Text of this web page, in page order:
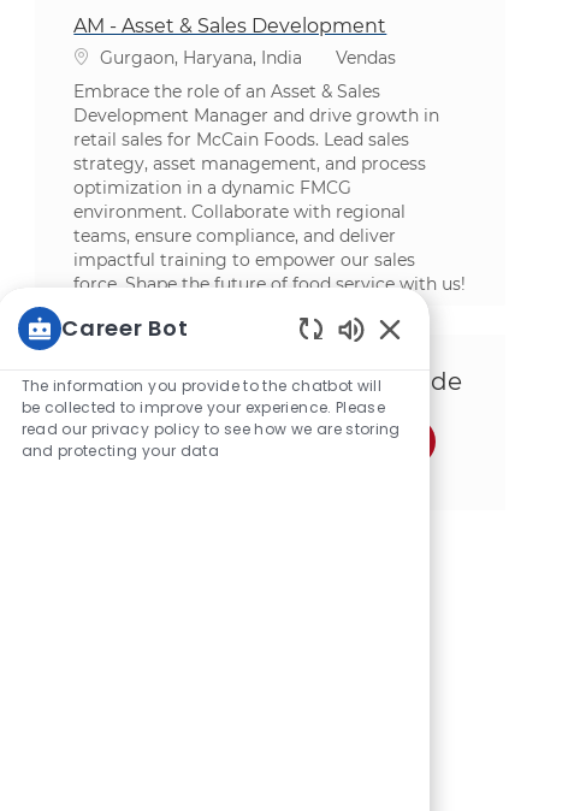
AM - Asset & Sales Development
Localização
Gurgaon, Haryana, India Categoria
Vendas
Embrace the role of an Asset & Sales
Development Manager and drive growth in
retail sales for McCain Foods. Lead sales
strategy, asset management, and process
optimization in a dynamic FMCG
environment. Collaborate with regional
teams, ensure compliance, and deliver
impactful training to empower our sales
force. Shape the future of food service with us!
Compartilhe esta Oportunidade
Compartilhar via Facebook
Compartilhe via twitter
Compartilhar via LinkedIn
Compartilhar por e-mail
Compartilhe via
Compartilhar
Career Bot
The information you provide to the chatbot will
be collected to improve your experience. Please
read our privacy policy to see how we are storing
and protecting your data